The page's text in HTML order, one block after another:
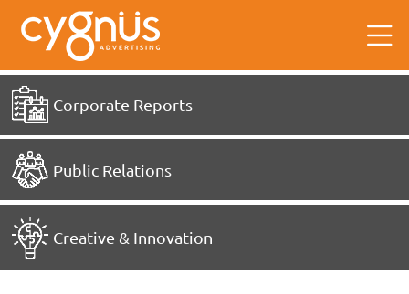
Corporate Reports
Public Relations
Creative & Innovation